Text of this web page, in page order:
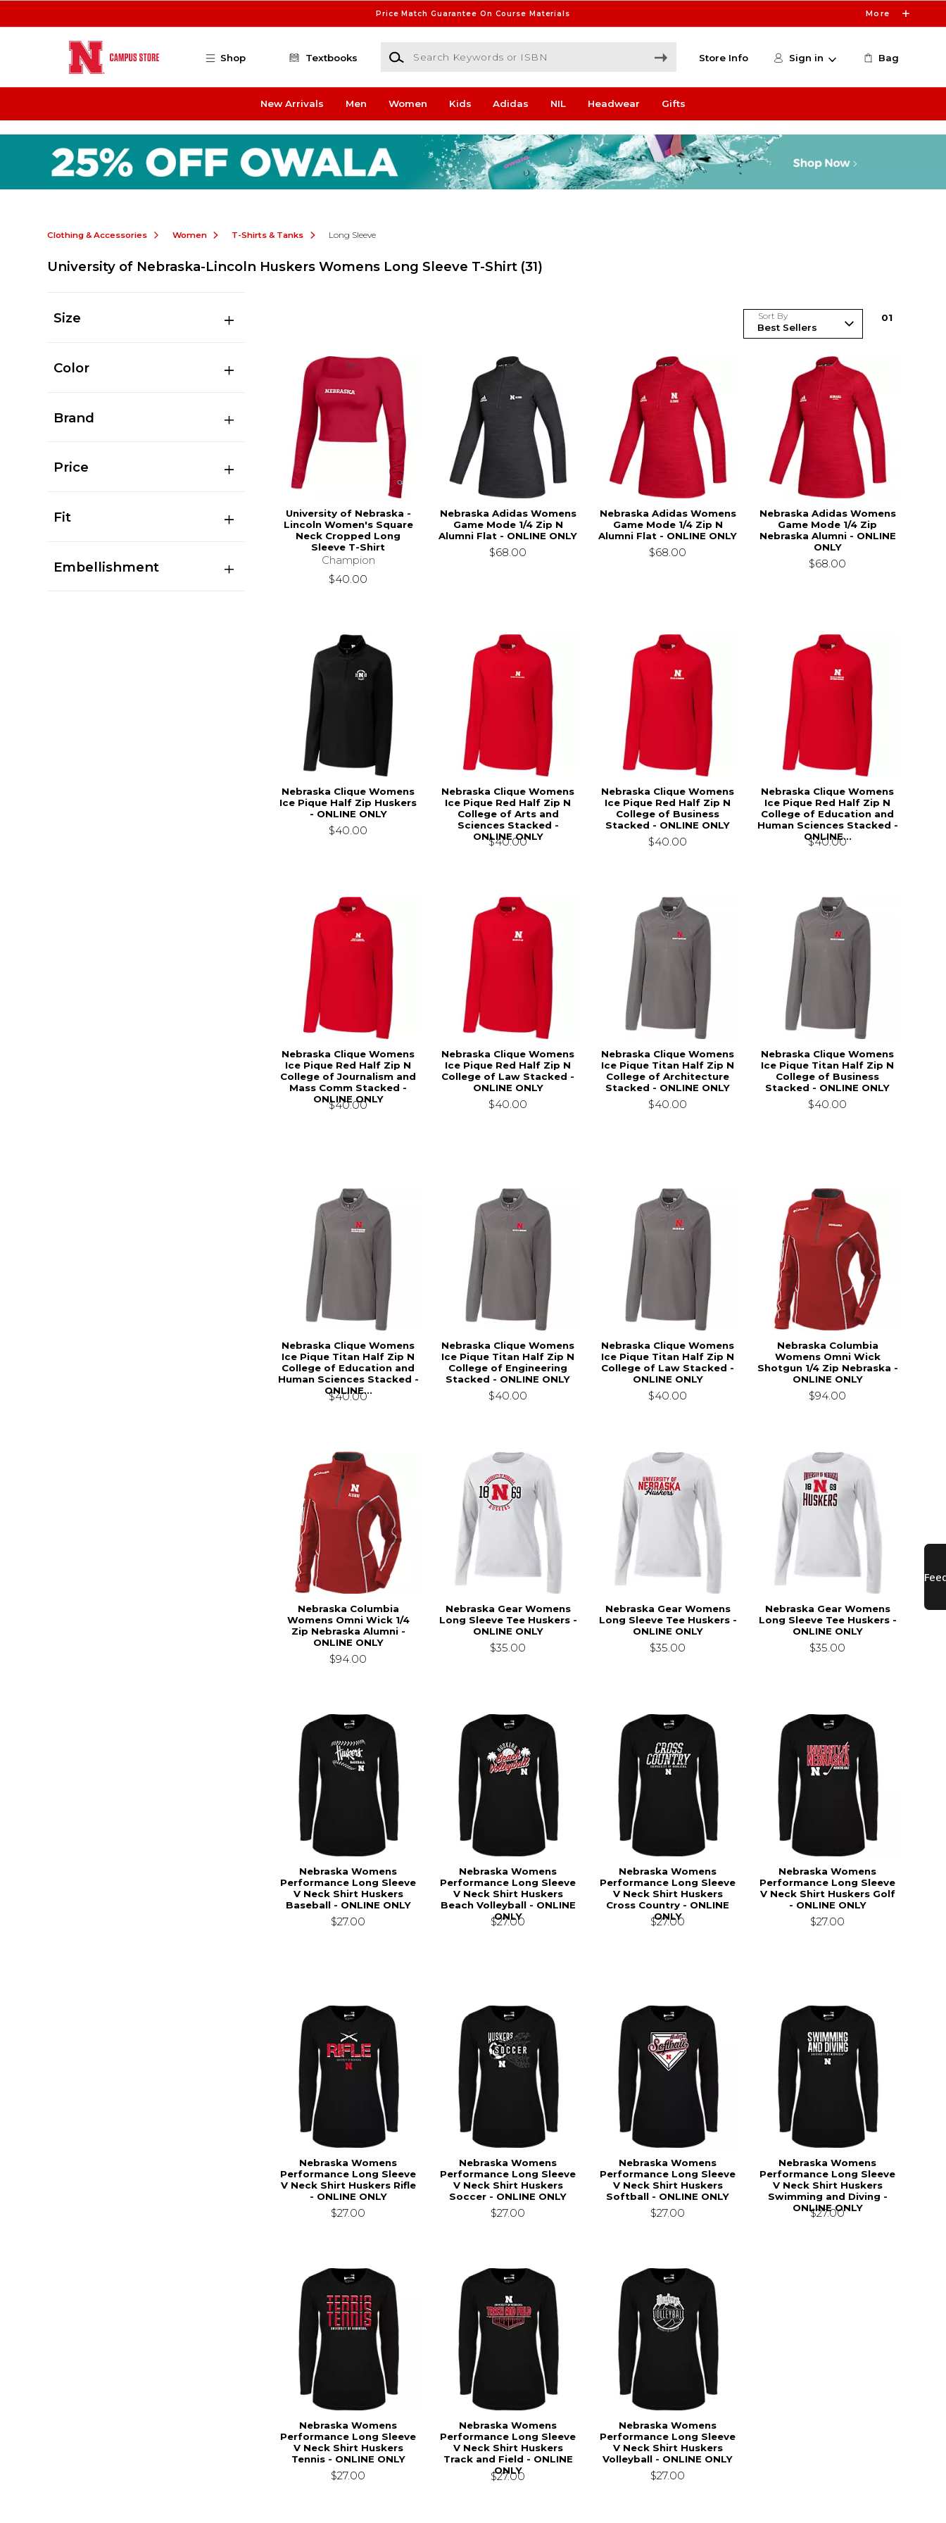
Price Match Guarantee On Course Materials More
Shop Textbooks
Search Keywords or ISBN
Store Info Sign in Bag
New Arrivals Men Women Kids Adidas NIL Headwear Gifts
Clothing & Accessories Women T-Shirts & Tanks Long Sleeve
University of Nebraska-Lincoln Huskers Womens Long Sleeve T-Shirt (31)
Size
Color
Brand
Price
Fit
Embellishment
Sort By 01
University of Nebraska -
Lincoln Women's Square
Neck Cropped Long
Sleeve T-Shirt
Champion
$40.00
Nebraska Adidas Womens
Game Mode 1/4 Zip N
Alumni Flat - ONLINE ONLY
$68.00
Nebraska Adidas Womens
Game Mode 1/4 Zip N
Alumni Flat - ONLINE ONLY
$68.00
Nebraska Adidas Womens
Game Mode 1/4 Zip
Nebraska Alumni - ONLINE
ONLY
$68.00
Nebraska Clique Womens
Ice Pique Half Zip Huskers
- ONLINE ONLY
$40.00
Nebraska Clique Womens
Ice Pique Red Half Zip N
College of Arts and
Sciences Stacked -
ONLINE ONLY
$40.00
Nebraska Clique Womens
Ice Pique Red Half Zip N
College of Business
Stacked - ONLINE ONLY
$40.00
Nebraska Clique Womens
Ice Pique Red Half Zip N
College of Education and
Human Sciences Stacked -
ONLINE...
$40.00
Nebraska Clique Womens
Ice Pique Red Half Zip N
College of Journalism and
Mass Comm Stacked -
ONLINE ONLY
$40.00
Nebraska Clique Womens
Ice Pique Red Half Zip N
College of Law Stacked -
ONLINE ONLY
$40.00
Nebraska Clique Womens
Ice Pique Titan Half Zip N
College of Architecture
Stacked - ONLINE ONLY
$40.00
Nebraska Clique Womens
Ice Pique Titan Half Zip N
College of Business
Stacked - ONLINE ONLY
$40.00
Nebraska Clique Womens
Ice Pique Titan Half Zip N
College of Education and
Human Sciences Stacked -
ONLINE...
$40.00
Nebraska Clique Womens
Ice Pique Titan Half Zip N
College of Engineering
Stacked - ONLINE ONLY
$40.00
Nebraska Clique Womens
Ice Pique Titan Half Zip N
College of Law Stacked -
ONLINE ONLY
$40.00
Nebraska Columbia
Womens Omni Wick
Shotgun 1/4 Zip Nebraska -
ONLINE ONLY
$94.00
Nebraska Columbia
Womens Omni Wick 1/4
Zip Nebraska Alumni -
ONLINE ONLY
$94.00
Nebraska Gear Womens
Long Sleeve Tee Huskers -
ONLINE ONLY
$35.00
Nebraska Gear Womens
Long Sleeve Tee Huskers -
ONLINE ONLY
$35.00
Nebraska Gear Womens
Long Sleeve Tee Huskers -
ONLINE ONLY
$35.00
Nebraska Womens
Performance Long Sleeve
V Neck Shirt Huskers
Baseball - ONLINE ONLY
$27.00
Nebraska Womens
Performance Long Sleeve
V Neck Shirt Huskers
Beach Volleyball - ONLINE
ONLY
$27.00
Nebraska Womens
Performance Long Sleeve
V Neck Shirt Huskers
Cross Country - ONLINE
ONLY
$27.00
Nebraska Womens
Performance Long Sleeve
V Neck Shirt Huskers Golf
- ONLINE ONLY
$27.00
Nebraska Womens
Performance Long Sleeve
V Neck Shirt Huskers Rifle
- ONLINE ONLY
$27.00
Nebraska Womens
Performance Long Sleeve
V Neck Shirt Huskers
Soccer - ONLINE ONLY
$27.00
Nebraska Womens
Performance Long Sleeve
V Neck Shirt Huskers
Softball - ONLINE ONLY
$27.00
Nebraska Womens
Performance Long Sleeve
V Neck Shirt Huskers
Swimming and Diving -
ONLINE ONLY
$27.00
Nebraska Womens
Performance Long Sleeve
V Neck Shirt Huskers
Tennis - ONLINE ONLY
$27.00
Nebraska Womens
Performance Long Sleeve
V Neck Shirt Huskers
Track and Field - ONLINE
ONLY
$27.00
Nebraska Womens
Performance Long Sleeve
V Neck Shirt Huskers
Volleyball - ONLINE ONLY
$27.00